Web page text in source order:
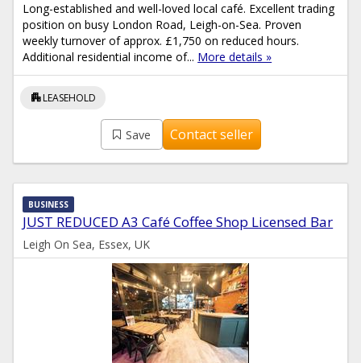
Long-established and well-loved local café. Excellent trading
position on busy London Road, Leigh-on-Sea. Proven
weekly turnover of approx. £1,750 on reduced hours.
Additional residential income of... More details »
apartmentLEASEHOLD
Save Contact seller
JUST REDUCED A3 Café Coffee Shop Licensed Bar
BUSINESS
Leigh On Sea, Essex, UK